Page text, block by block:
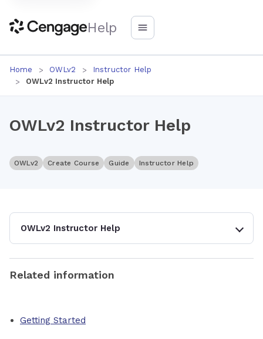
Help
Home OWLv2
Instructor Help
OWLv2 Instructor Help
OWLv2 Instructor Help
OWLv2 Create Course Guide Instructor Help
OWLv2 Instructor Help
Related information
Getting Started